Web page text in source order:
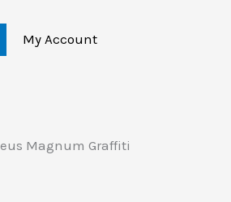
My Account
Magnum Graffiti